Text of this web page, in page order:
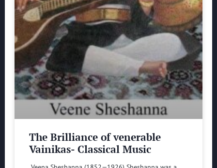
The Brilliance of venerable
Vainikas- Classical Music